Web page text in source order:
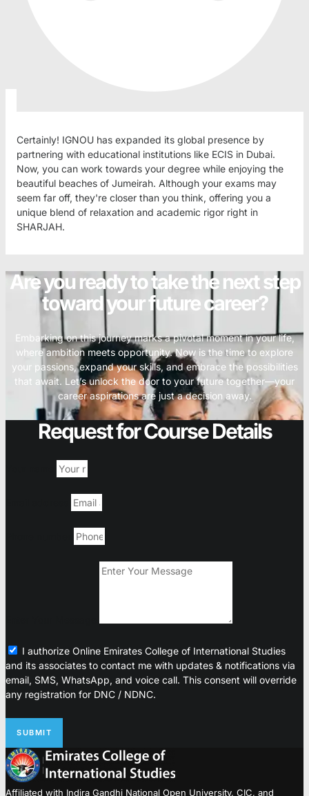
Certainly! IGNOU has expanded its global presence by
partnering with educational institutions like ECIS in Dubai.
Now, you can work towards your degree while enjoying the
beautiful beaches of Jumeirah. Although your exams may
seem far off, they're closer than you think, offering you a
unique blend of relaxation and academic rigor right in
SHARJAH.
Are you ready to take the next step
toward your future career?
Embarking on this journey marks a pivotal moment in your life,
where ambition meets opportunity. Now is the time to explore
your passions, expand your skills, and embrace the possibilities
that await. Let’s unlock the door to your future together—your
career aspirations are just a decision away.
Request for Course Details
I authorize Online Emirates College of International Studies
and its associates to contact me with updates & notifications via
email, SMS, WhatsApp, and voice call. This consent will override
any registration for DNC / NDNC.
SUBMIT
Affiliated with Indira Gandhi National Open University, CIC, and